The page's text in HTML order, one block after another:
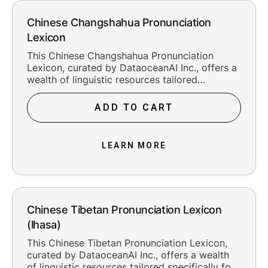
Chinese Changshahua Pronunciation
Lexicon
This Chinese Changshahua Pronunciation
Lexicon, curated by DataoceanAI Inc., offers a
wealth of linguistic resources tailored
specifically for the Changshahua as spoken in
Changsha City, Hunan Province of China. With
41,736 meticulously crafted entries and an
lexicon provides accurate pronunciation
transcription in the popular PINYIN phonemic
for speech recognition, speech synthesis, and
other language processing applications.
ADD TO CART
LEARN MORE
Chinese Tibetan Pronunciation Lexicon
(lhasa)
This Chinese Tibetan Pronunciation Lexicon,
curated by DataoceanAI Inc., offers a wealth